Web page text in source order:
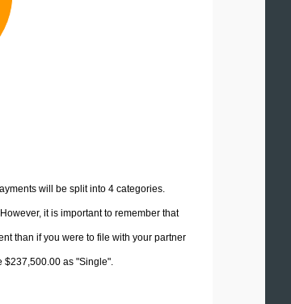
will be split into 4 categories.
it is important to remember that
than if you were to file with your partner
as "Single".